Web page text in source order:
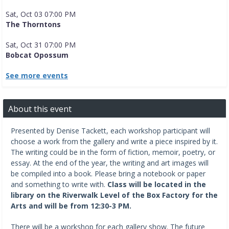
Sat, Oct 03 07:00 PM
The Thorntons
Sat, Oct 31 07:00 PM
Bobcat Opossum
See more events
About this event
Presented by Denise Tackett, each workshop participant will
choose a work from the gallery and write a piece inspired by it.
The writing could be in the form of fiction, memoir, poetry, or
essay. At the end of the year, the writing and art images will
be compiled into a book. Please bring a notebook or paper
and something to write with. Class will be located in the
library on the Riverwalk Level of the Box Factory for the
Arts and will be from 12:30-3 PM.
There will be a workshop for each gallery show. The future